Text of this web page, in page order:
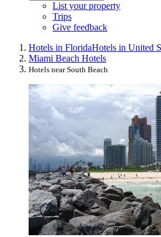
List your property
Trips
Give feedback
Hotels in FloridaHotels in United
Miami Beach Hotels
Hotels near South Beach